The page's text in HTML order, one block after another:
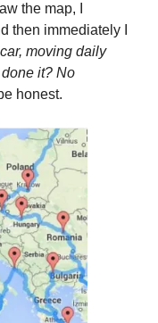
the map, I
immediately I
moving daily
it? No
honest.